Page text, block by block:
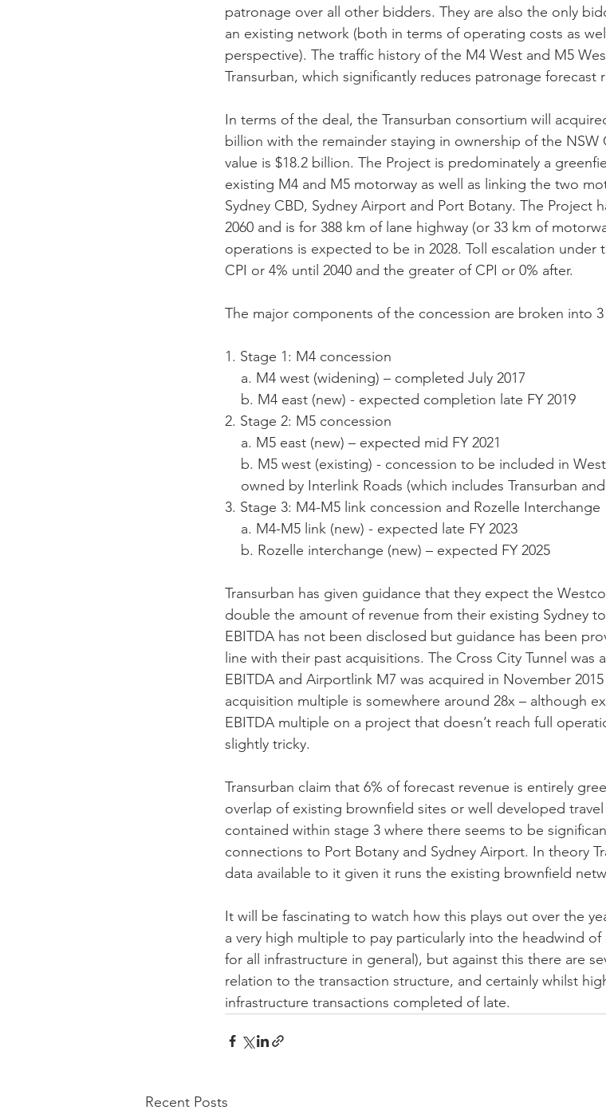
patronage over all other bidders. They are also the only
an existing network (both in terms of operating costs as
perspective). The traffic history of the M4 West and M5
Transurban, which significantly reduces patronage forecast
In terms of the deal, the Transurban consortium will
billion with the remainder staying in ownership of the NSW
value is $18.2 billion. The Project is predominately a
existing M4 and M5 motorway as well as linking the two
Sydney CBD, Sydney Airport and Port Botany. The Project
2060 and is for 388 km of lane highway (or 33 km of
operations is expected to be in 2028. Toll escalation under
CPI or 4% until 2040 and the greater of CPI or 0% after.
The major components of the concession are broken into 3
1. Stage 1: M4 concession
    a. M4 west (widening) – completed July 2017
    b. M4 east (new) - expected completion late FY 2019
2. Stage 2: M5 concession
    a. M5 east (new) – expected mid FY 2021
b. M5 west (existing) - concession to be included in
owned by Interlink Roads (which includes Transurban
3. Stage 3: M4-M5 link concession and Rozelle Interchange
    a. M4-M5 link (new) - expected late FY 2023
    b. Rozelle interchange (new) – expected FY 2025
Transurban has given guidance that they expect the
double the amount of revenue from their existing Sydney
EBITDA has not been disclosed but guidance has been
line with their past acquisitions. The Cross City Tunnel was
EBITDA and Airportlink M7 was acquired in November
acquisition multiple is somewhere around 28x – although
EBITDA multiple on a project that doesn’t reach full
slightly tricky.
Transurban claim that 6% of forecast revenue is entirely
overlap of existing brownfield sites or well developed
contained within stage 3 where there seems to be
connections to Port Botany and Sydney Airport. In theory
data available to it given it runs the existing brownfield
It will be fascinating to watch how this plays out over the
a very high multiple to pay particularly into the headwind of
for all infrastructure in general), but against this there are
relation to the transaction structure, and certainly whilst
infrastructure transactions completed of late.
Recent Posts